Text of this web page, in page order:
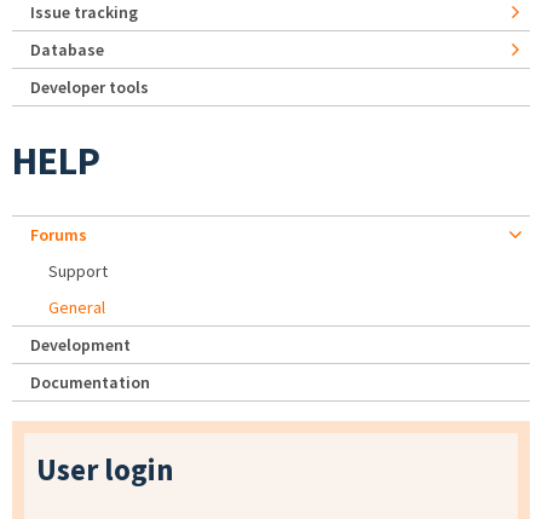
Issue tracking
Database
Developer tools
HELP
Forums
Support
General
Development
Documentation
User login